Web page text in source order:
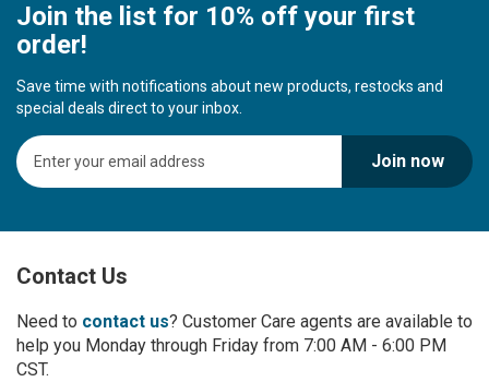
Join the list for 10% off your first
order!
Save time with notifications about new products, restocks and
special deals direct to your inbox.
S
i
U
f
r
O
u
Join now
Contact Us
Need to contact us? Customer Care agents are available to
help you Monday through Friday from 7:00 AM - 6:00 PM
CST.